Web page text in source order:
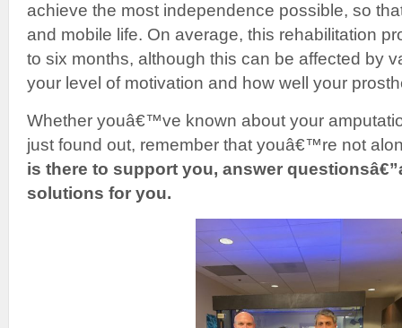
achieve the most independence possible, so
and mobile life. On average, this rehabilitation
to six months, although this can be affected by
your level of motivation and how well your
Whether youâ€™ve known about your
just found out, remember that youâ€™re not
is there to support you, answer
solutions for you.